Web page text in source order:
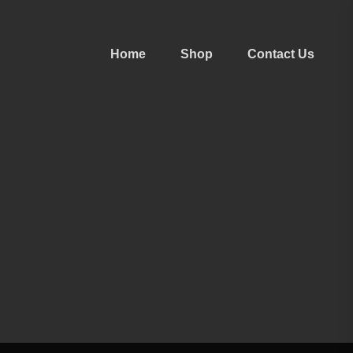
Home Shop Contact Us